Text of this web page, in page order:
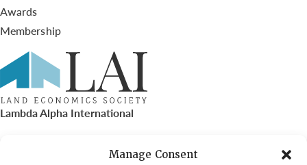
Manage Consent
Awards
Membership
Lambda Alpha International
PO Box 72720, Phoenix, AZ 85050